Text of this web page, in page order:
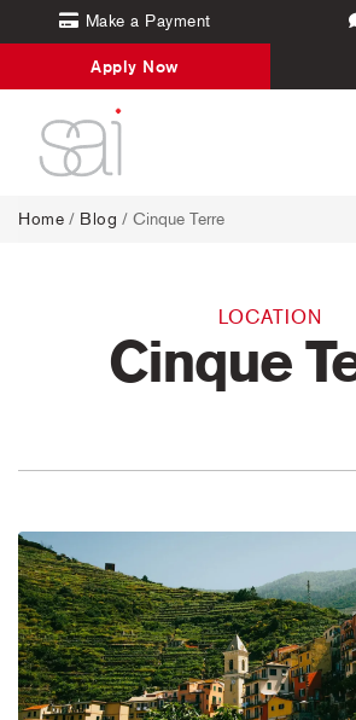
Make a Payment
Apply Now
Home / Blog / Cinque Terre
LOCATION
Cinque